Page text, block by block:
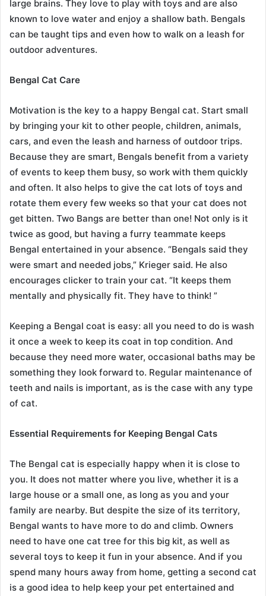
large brains. They love to play with toys and are also
known to love water and enjoy a shallow bath. Bengals
can be taught tips and even how to walk on a leash for
outdoor adventures.
Bengal Cat Care
Motivation is the key to a happy Bengal cat. Start small
by bringing your kit to other people, children, animals,
cars, and even the leash and harness of outdoor trips.
Because they are smart, Bengals benefit from a variety
of events to keep them busy, so work with them quickly
and often. It also helps to give the cat lots of toys and
rotate them every few weeks so that your cat does not
get bitten. Two Bangs are better than one! Not only is it
twice as good, but having a furry teammate keeps
Bengal entertained in your absence. “Bengals said they
were smart and needed jobs,” Krieger said. He also
encourages clicker to train your cat. “It keeps them
mentally and physically fit. They have to think! ”
Keeping a Bengal coat is easy: all you need to do is wash
it once a week to keep its coat in top condition. And
because they need more water, occasional baths may be
something they look forward to. Regular maintenance of
teeth and nails is important, as is the case with any type
of cat.
Essential Requirements for Keeping Bengal Cats
The Bengal cat is especially happy when it is close to
you. It does not matter where you live, whether it is a
large house or a small one, as long as you and your
family are nearby. But despite the size of its territory,
Bengal wants to have more to do and climb. Owners
need to have one cat tree for this big kit, as well as
several toys to keep it fun in your absence. And if you
spend many hours away from home, getting a second cat
is a good idea to help keep your pet entertained and